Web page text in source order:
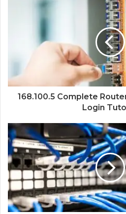
168.100.5 Complete
Login